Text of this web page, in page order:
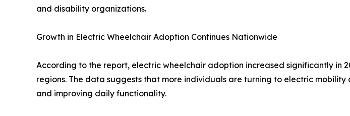
and disability organizations.
Growth in Electric Wheelchair Adoption Continues Nationwide
According to the report, electric wheelchair adoption increased significantly in
regions. The data suggests that more individuals are turning to electric
and improving daily functionality.